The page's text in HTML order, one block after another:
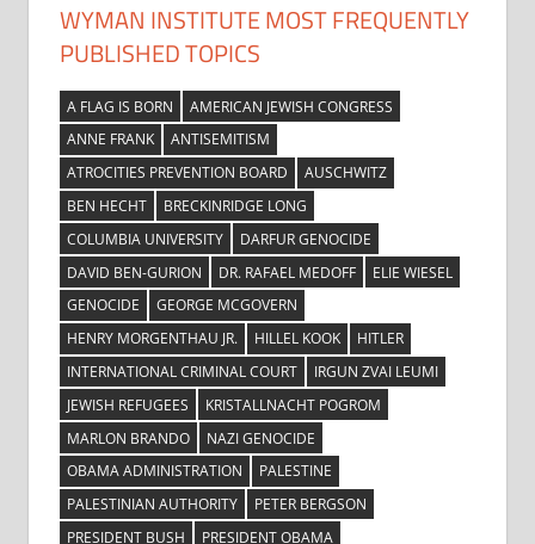
WYMAN INSTITUTE MOST FREQUENTLY
PUBLISHED TOPICS
A FLAG IS BORN
AMERICAN JEWISH CONGRESS
ANNE FRANK
ANTISEMITISM
ATROCITIES PREVENTION BOARD
AUSCHWITZ
BEN HECHT
BRECKINRIDGE LONG
COLUMBIA UNIVERSITY
DARFUR GENOCIDE
DAVID BEN-GURION
DR. RAFAEL MEDOFF
ELIE WIESEL
GENOCIDE
GEORGE MCGOVERN
HENRY MORGENTHAU JR.
HILLEL KOOK
HITLER
INTERNATIONAL CRIMINAL COURT
IRGUN ZVAI LEUMI
JEWISH REFUGEES
KRISTALLNACHT POGROM
MARLON BRANDO
NAZI GENOCIDE
OBAMA ADMINISTRATION
PALESTINE
PALESTINIAN AUTHORITY
PETER BERGSON
PRESIDENT BUSH
PRESIDENT OBAMA